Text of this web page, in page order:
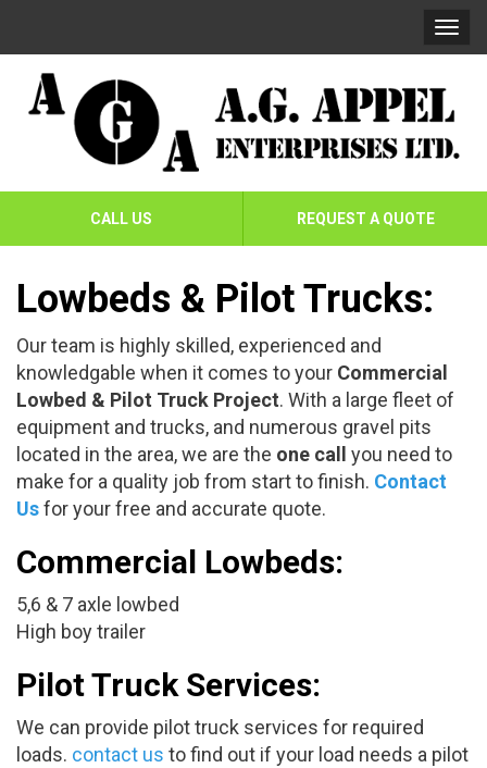
AG
Enterprises
CALL US REQUEST A QUOTE
Lowbeds & Pilot Trucks:
Our team is highly skilled, experienced and
knowledgable when it comes to your Commercial
Lowbed & Pilot Truck Project. With a large fleet of
equipment and trucks, and numerous gravel pits
located in the area, we are the one call
you need to
make for a quality job from start to finish. Contact
Usfor your free and accurate quote.
Commercial Lowbeds:
5,6 & 7 axle lowbed
High boy trailer
Pilot Truck Services:
We can provide pilot truck services for required
loads. contact us to find out if your load needs a pilot